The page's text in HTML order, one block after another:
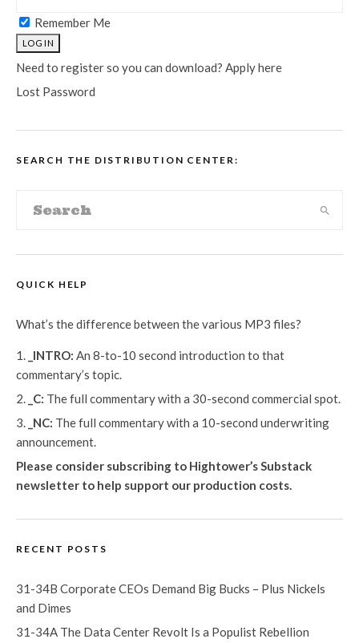
Remember Me
Need to register so you can download? Apply here
Lost Password
SEARCH THE DISTRIBUTION CENTER:
QUICK HELP
What’s the difference between the various MP3 files?
_INTRO: An 8-to-10 second introduction to that
commentary’s topic.
_C: The full commentary with a 30-second commercial spot.
_NC: The full commentary with a 10-second underwriting
announcement.
Please consider subscribing to Hightower’s Substack
newsletter to help support our production costs.
RECENT POSTS
31-34B Corporate CEOs Demand Big Bucks – Plus Nickels
and Dimes
31-34A The Data Center Revolt Is a Populist Rebellion